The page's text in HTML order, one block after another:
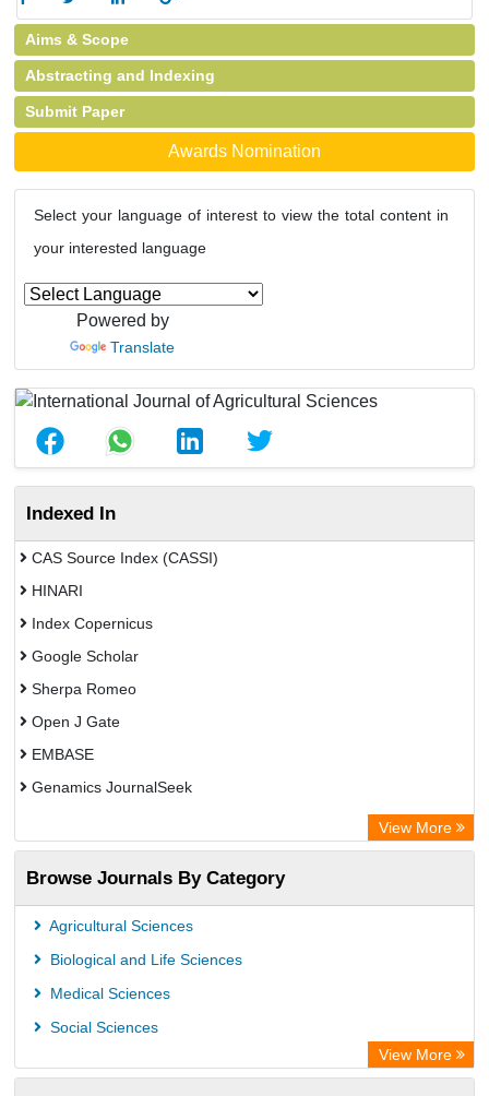
Aims & Scope
Abstracting and Indexing
Submit Paper
Awards Nomination
Select your language of interest to view the total content in
your interested language
Powered by
Translate
Indexed In
CAS Source Index (CASSI)
HINARI
Index Copernicus
Google Scholar
Sherpa Romeo
Open J Gate
EMBASE
Genamics JournalSeek
ResearchBible
Airiti
CiteFactor
AGRIS
Access to Global Online Research in Agriculture (AGORA)
Electronic Journals Library
View More
Browse Journals By Category
Agricultural Sciences
Biological and Life Sciences
Medical Sciences
Social Sciences
View More